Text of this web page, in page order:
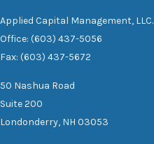
Applied Capital Management, LLC.
Office: (603) 437-5056
Fax: (603) 437-5672
50 Nashua Road
Suite 200
Londonderry, NH 03053